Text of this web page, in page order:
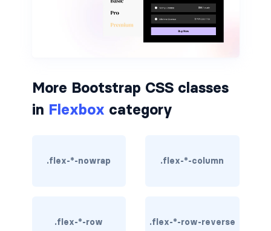
border-success
border-warning
rounded
rounded-0
More Bootstrap CSS classes
in Flexbox category
.flex-*-nowrap .flex-*-column
.flex-*-row .flex-*-row-reverse